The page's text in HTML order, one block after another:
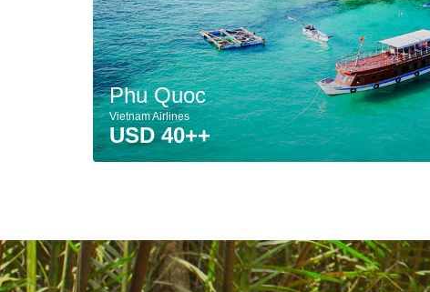
Phu Quoc
Vietnam Airlines
USD 40++